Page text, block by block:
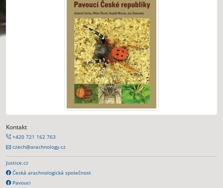
Kontakt
+420 721 162 763
czech@arachnology.cz
Justice.cz
Česká arachnologická společnost
Pavouci